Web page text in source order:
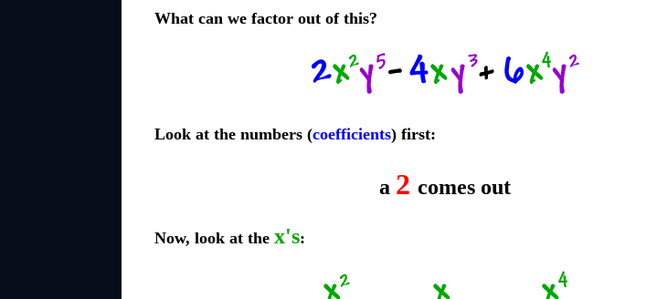
What can we factor out of this?
Look at the numbers (coefficients) first:
a 2 comes out
Now, look at the x's: